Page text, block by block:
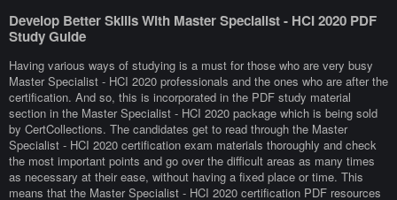
Develop Better Skills With Master Specialist - HCI 2020 PDF
Study Guide
Having various ways of studying is a must for those who are very busy
Master Specialist - HCI 2020 professionals and the ones who are after the
certification. And so, this is incorporated in the PDF study material
section in the Master Specialist - HCI 2020 package which is being sold
by CertCollections. The candidates get to read through the Master
Specialist - HCI 2020 certification exam materials thoroughly and check
the most important points and go over the difficult areas as many times
as necessary at their ease, without having a fixed place or time. This
means that the Master Specialist - HCI 2020 certification PDF resources